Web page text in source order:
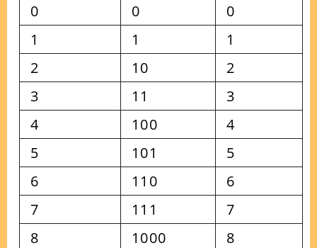
0
0
0
1
1
1
2
10
2
3
11
3
4
100
4
5
101
5
6
110
6
7
111
7
8
1000
8